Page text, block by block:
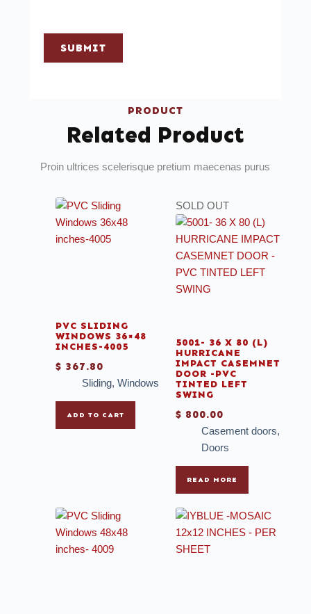
SUBMIT
PRODUCT
Related Product
Proin ultrices scelerisque pretium maecenas purus
PVC SLIDING
WINDOWS 36×48
INCHES-4005
$ 367.80
Sliding, Windows
ADD TO CART
SOLD OUT
5001- 36 X 80 (L)
HURRICANE
IMPACT CASEMNET
DOOR -PVC
TINTED LEFT
SWING
$ 800.00
Casement doors,
Doors
READ MORE